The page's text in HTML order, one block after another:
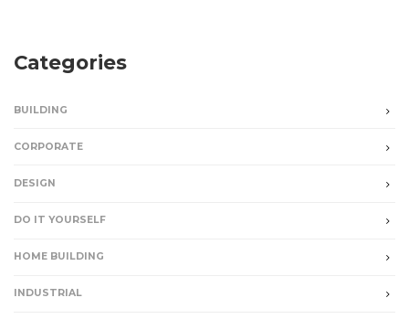
Categories
BUILDING
CORPORATE
DESIGN
DO IT YOURSELF
HOME BUILDING
INDUSTRIAL